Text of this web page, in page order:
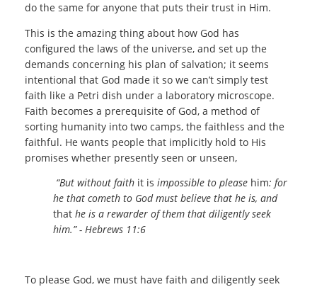
do the same for anyone that puts their trust in Him.
This is the amazing thing about how God has
configured the laws of the universe, and set up the
demands concerning his plan of salvation; it seems
intentional that God made it so we can’t simply test
faith like a Petri dish under a laboratory microscope.
Faith becomes a prerequisite of God, a method of
sorting humanity into two camps, the faithless and the
faithful. He wants people that implicitly hold to His
promises whether presently seen or unseen,
“But without faith it is impossible to please him: for
he that cometh to God must believe that he is, and
that he is a rewarder of them that diligently seek
him.” - Hebrews 11:6
To please God, we must have faith and diligently seek